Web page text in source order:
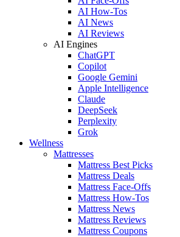
AI How-Tos
AI News
AI Reviews
AI Engines
ChatGPT
Copilot
Google Gemini
Apple Intelligence
Claude
DeepSeek
Perplexity
Grok
Wellness
Mattresses
Mattress Best Picks
Mattress Deals
Mattress Face-Offs
Mattress How-Tos
Mattress News
Mattress Reviews
Mattress Coupons